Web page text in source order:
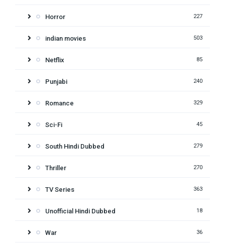
Horror 227
indian movies 503
Netflix 85
Punjabi 240
Romance 329
Sci-Fi 45
South Hindi Dubbed 279
Thriller 270
TV Series 363
Unofficial Hindi Dubbed 18
War 36